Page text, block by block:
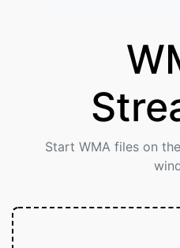
Start WMA files on